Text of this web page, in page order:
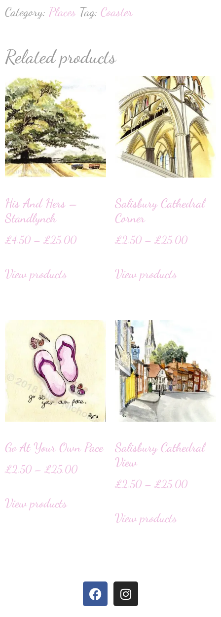
Category: Places Tag: Coaster
Related products
His And Hers –
Standlynch
£4.50 – £25.00
View products
Salisbury Cathedral
Corner
£2.50 – £25.00
View products
Go At Your Own Pace
£2.50 – £25.00
View products
Salisbury Cathedral
View
£2.50 – £25.00
View products